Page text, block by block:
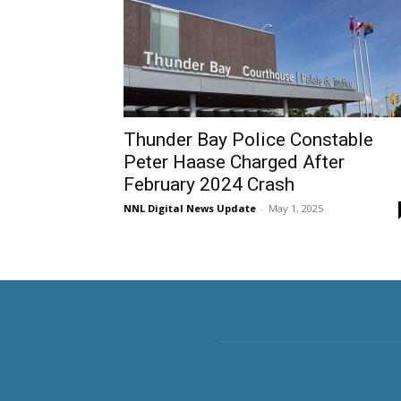
Thunder Bay Police Constable
Peter Haase Charged After
February 2024 Crash
NNL Digital News Update - May 1, 2025